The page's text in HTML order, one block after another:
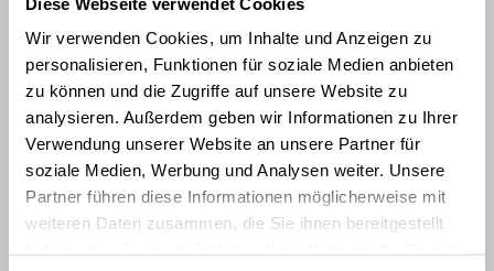
Wir verwenden Cookies, um Inhalte und Anzeigen zu
personalisieren, Funktionen für soziale Medien anbieten
zu können und die Zugriffe auf unsere Website zu
analysieren. Außerdem geben wir Informationen zu Ihrer
Verwendung unserer Website an unsere Partner für
soziale Medien, Werbung und Analysen weiter. Unsere
Partner führen diese Informationen möglicherweise mit
weiteren Daten zusammen, die Sie ihnen bereitgestellt